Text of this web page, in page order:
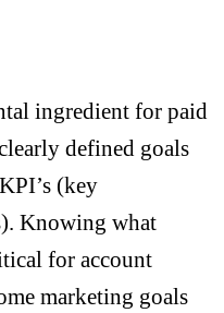
ingredient for paid
defined goals
(key
Knowing what
for account
marketing goals